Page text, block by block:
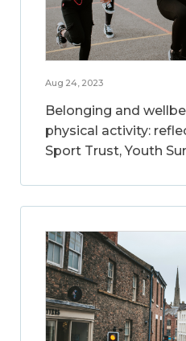
Aug 24, 2023
Belonging and
physical activity:
Sport Trust, Youth